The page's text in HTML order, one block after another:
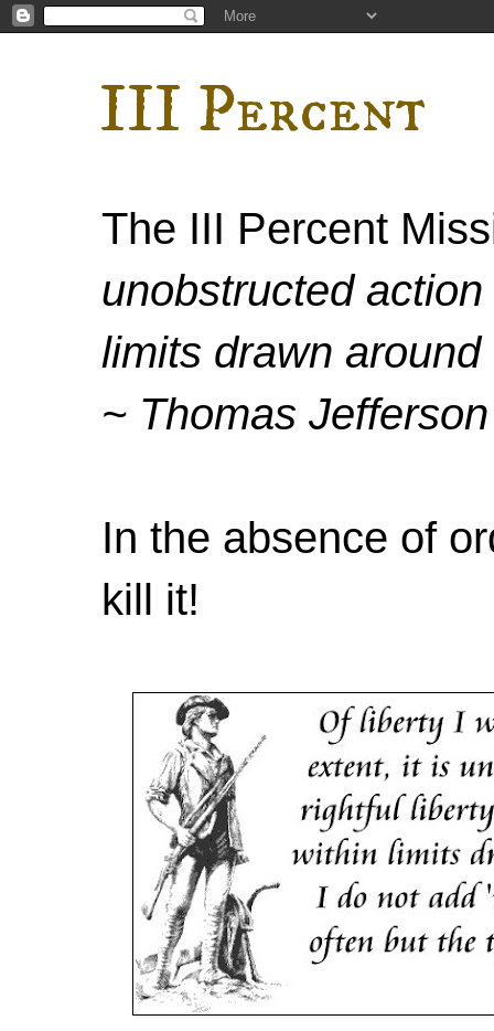
III Percent
The III Percent
unobstructed
limits drawn
~ Thomas Jefferson
In the absence of
kill it!